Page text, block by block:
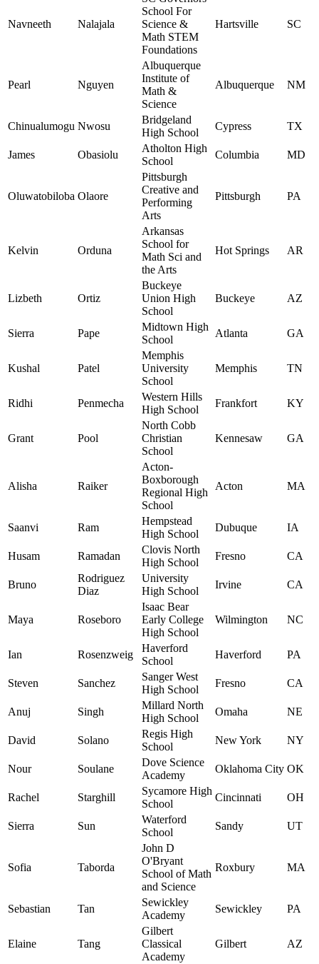
Navneeth Nalajala
School For
Science &
Math STEM
Foundations
Hartsville SC
Pearl Nguyen
Albuquerque
Institute of
Math &
Science
Albuquerque NM
Chinualumogu Nwosu
Bridgeland
High School
Cypress TX
James Obasiolu
Atholton High
School
Columbia MD
Oluwatobiloba Olaore
Pittsburgh
Creative and
Performing
Arts
Pittsburgh PA
Kelvin Orduna
Arkansas
School for
Math Sci and
the Arts
Hot Springs AR
Lizbeth Ortiz
Buckeye
Union High
School
Buckeye AZ
Sierra Pape
Midtown High
School
Atlanta GA
Kushal Patel
Memphis
University
School
Memphis TN
Ridhi Penmecha
Western Hills
High School
Frankfort KY
Grant Pool
North Cobb
Christian
School
Kennesaw GA
Alisha Raiker
Acton-
Boxborough
Regional High
School
Acton MA
Saanvi Ram
Hempstead
High School
Dubuque IA
Husam Ramadan
Clovis North
High School
Fresno CA
Bruno
Rodriguez
Diaz
University
High School
Irvine CA
Maya Roseboro
Isaac Bear
Early College
High School
Wilmington NC
Ian Rosenzweig
Haverford
School
Haverford PA
Steven Sanchez
Sanger West
High School
Fresno CA
Anuj Singh
Millard North
High School
Omaha NE
David Solano
Regis High
School
New York NY
Nour Soulane
Dove Science
Academy
Oklahoma City OK
Rachel Starghill
Sycamore High
School
Cincinnati OH
Sierra Sun
Waterford
School
Sandy UT
Sofia Taborda
John D
O'Bryant
School of Math
and Science
Roxbury MA
Sebastian Tan
Sewickley
Academy
Sewickley PA
Elaine Tang
Gilbert
Classical
Academy
Gilbert AZ